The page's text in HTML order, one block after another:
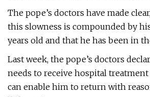
The pope’s doctors have made
this slowness is compounded by
years old and that he has been in
Last week, the pope’s doctors
needs to receive hospital
can enable him to return with